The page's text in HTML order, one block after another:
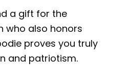
a gift for the
who also honors
proves you truly
and patriotism.